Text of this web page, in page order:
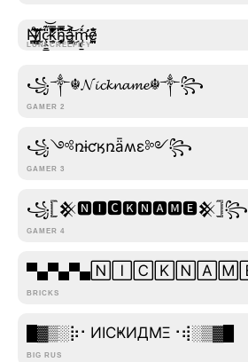
LUNI CREEPIFY
N̶͉̹̲̞̳̍̊͂͝͠ḭ̷̮͈̖͇̗̝͍̓́ç̷̯̱̳̹͇̟̟̎͊͝k̵̘̫̜̝̯̓̃̎͗͑̈́̿̒͛͘n̴̨̡̧̪̦̤̗̮͓̿̽̈̋͝ą̶͖͕̣̻̱̬̎͐͜͝m̵̡̢̛̱͚̯͚̠̫̽́͘ë̷͈̪̰̃̐
GAMER 2
꧁༒☬𝓝𝓲𝓬𝓴𝓷𝓪𝓶𝓮☬༒꧂
GAMER 3
꧁༺ռɨƈӄռǟʍɛ༻꧂
GAMER 4
꧁𓊈𒆜🅽🅸🅲🅺🅽🅰🅼🅴𒆜𓊉꧂
BRICKS
BIG RUS
█▓▒­░⡷⠂ИICҜИДMΞ⠐⢾░▒▓█